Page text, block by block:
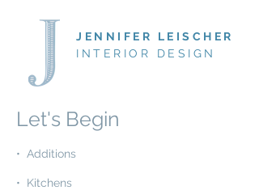
JENNIFER LEISCHER
INTERIOR DESIGN
Let's Begin
• Additions
• Kitchens